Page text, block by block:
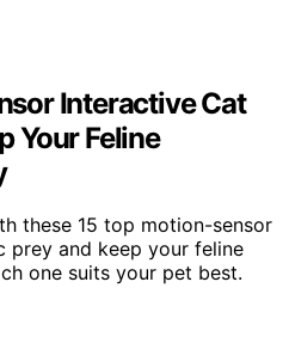
Interactive Cat
Your Feline
these 15 top motion-sensor
prey and keep your feline
one suits your pet best.